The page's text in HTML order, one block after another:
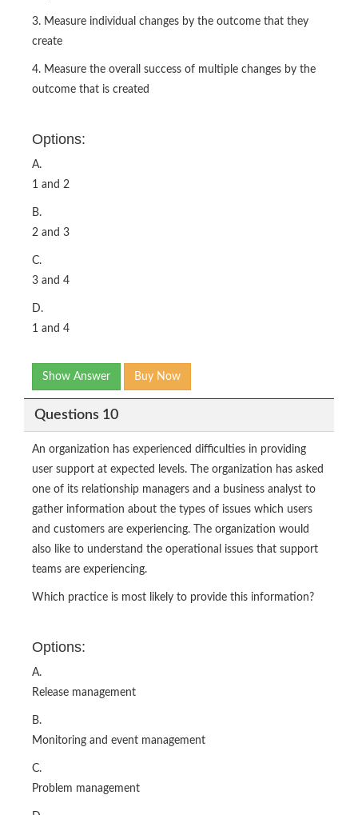
3. Measure individual changes by the outcome that they
create
4. Measure the overall success of multiple changes by the
outcome that is created
Options:
A.
1 and 2
B.
2 and 3
C.
3 and 4
D.
1 and 4
Show Answer Buy Now
Questions 10
An organization has experienced difficulties in providing
user support at expected levels. The organization has asked
one of its relationship managers and a business analyst to
gather information about the types of issues which users
and customers are experiencing. The organization would
also like to understand the operational issues that support
teams are experiencing.
Which practice is most likely to provide this information?
Options:
A.
Release management
B.
Monitoring and event management
C.
Problem management